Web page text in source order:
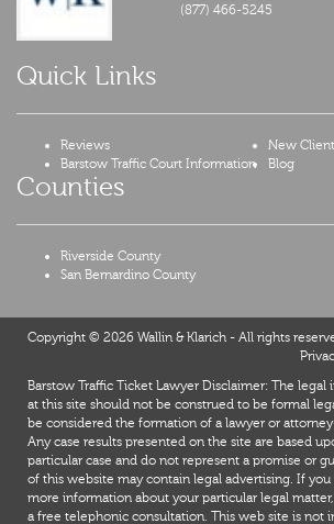
(877) 466-5245
Quick Links
Reviews
New
Barstow Traffic Court Information
Blog
Counties
Riverside County
San Bernardino County
Copyright © 2026 Wallin & Klarich - All rights
Barstow Traffic Ticket Lawyer Disclaimer: The
at this site should not be construed to be formal
be considered the formation of a lawyer or
Any case results presented on the site are based
particular case and do not represent a promise or
of this website may contain legal advertising. If
more information about your particular legal
a free telephonic consultation. This web site is not